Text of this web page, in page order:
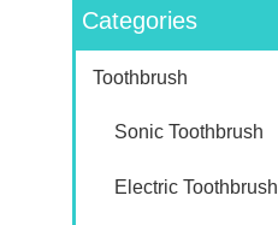
Categories
Toothbrush
Sonic Toothbrush
Electric Toothbrush